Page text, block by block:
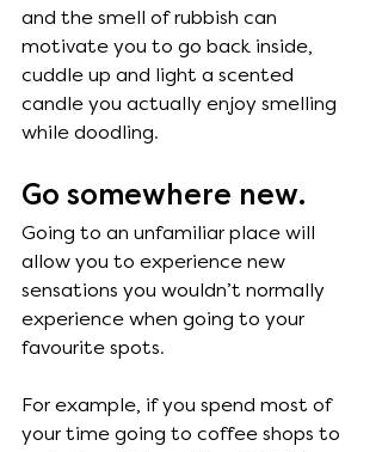
and the smell of rubbish can
motivate you to go back inside,
cuddle up and light a scented
candle you actually enjoy smelling
while doodling.
Go somewhere new.
Going to an unfamiliar place will
allow you to experience new
sensations you wouldn’t normally
experience when going to your
favourite spots.
For example, if you spend most of
your time going to coffee shops to